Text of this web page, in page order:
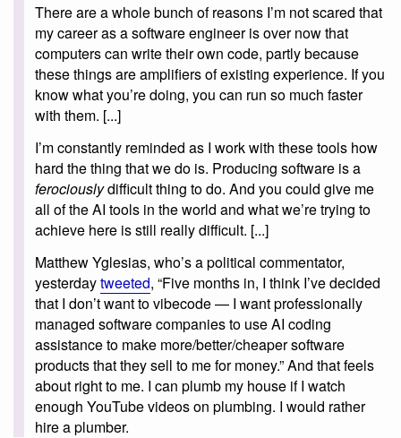
There are a whole bunch of reasons I’m not scared that
my career as a software engineer is over now that
computers can write their own code, partly because
these things are amplifiers of existing experience. If you
know what you’re doing, you can run so much faster
with them. [...]
I’m constantly reminded as I work with these tools how
hard the thing that we do is. Producing software is a
ferociouslydifficult thing to do. And you could give me
all of the AI tools in the world and what we’re trying to
achieve here is still really difficult. [...]
Matthew Yglesias, who’s a political commentator,
yesterdaytweeted, “Five months in, I think I’ve decided
that I don’t want to vibecode — I want professionally
managed software companies to use AI coding
assistance to make more/better/cheaper software
products that they sell to me for money.” And that feels
about right to me. I can plumb my house if I watch
enough YouTube videos on plumbing. I would rather
hire a plumber.